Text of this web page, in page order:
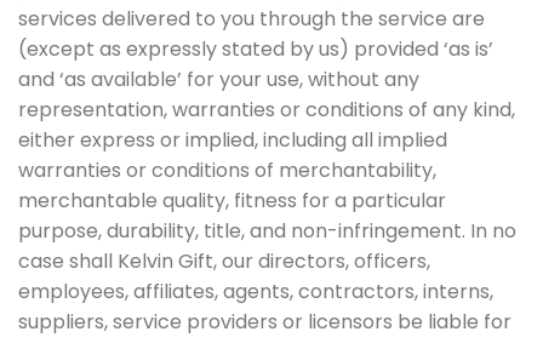
services delivered to you through the service are
(except as expressly stated by us) provided ‘as is’
and ‘as available’ for your use, without any
representation, warranties or conditions of any kind,
either express or implied, including all implied
warranties or conditions of merchantability,
merchantable quality, fitness for a particular
purpose, durability, title, and non-infringement. In no
case shall Kelvin Gift, our directors, officers,
employees, affiliates, agents, contractors, interns,
suppliers, service providers or licensors be liable for